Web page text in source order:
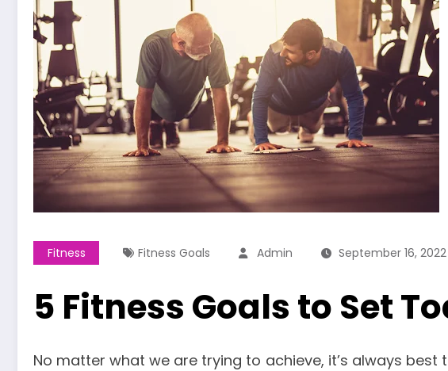
Fitness Fitness Goals Admin September 16, 2022
5 Fitness Goals to Set
No matter what we are trying to achieve, it’s always